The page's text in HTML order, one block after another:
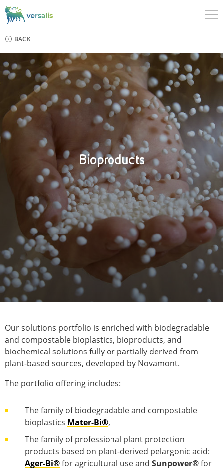
BACK
Bioproducts
Our solutions portfolio is enriched with biodegradable
and compostable bioplastics, bioproducts, and
biochemical solutions fully or partially derived from
plant-based sources, developed by Novamont.
The portfolio offering includes:
The family of biodegradable and compostable
bioplastics Mater-Bi®,
The family of professional plant protection
products based on plant-derived pelargonic acid:
Ager-Bi®for agricultural use and Sunpower®for